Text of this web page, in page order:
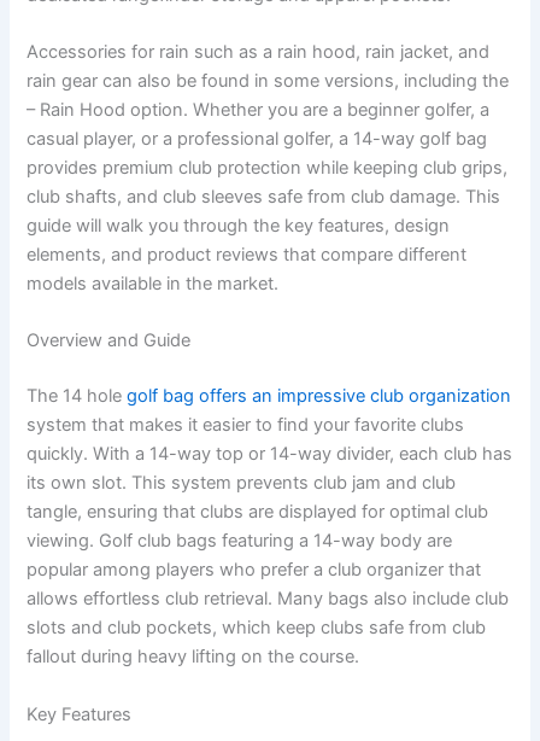
Accessories for rain such as a rain hood, rain jacket, and
rain gear can also be found in some versions, including the
– Rain Hood option. Whether you are a beginner golfer, a
casual player, or a professional golfer, a 14-way golf bag
provides premium club protection while keeping club grips,
club shafts, and club sleeves safe from club damage. This
guide will walk you through the key features, design
elements, and product reviews that compare different
models available in the market.
Overview and Guide
The 14 holegolf bag offers an impressive club organization
system that makes it easier to find your favorite clubs
quickly. With a 14-way top or 14-way divider, each club has
its own slot. This system prevents club jam and club
tangle, ensuring that clubs are displayed for optimal club
viewing. Golf club bags featuring a 14-way body are
popular among players who prefer a club organizer that
allows effortless club retrieval. Many bags also include club
slots and club pockets, which keep clubs safe from club
fallout during heavy lifting on the course.
Key Features